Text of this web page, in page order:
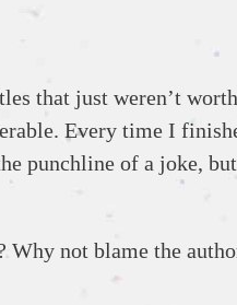
that just weren’t
Every time I
punchline of a joke,
not blame the